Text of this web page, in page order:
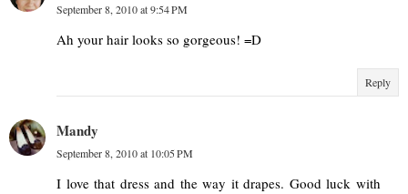
September 8, 2010 at 9:54 PM
Ah your hair looks so gorgeous! =D
Reply
Mandy
September 8, 2010 at 10:05 PM
I love that dress and the way it drapes. Good luck with